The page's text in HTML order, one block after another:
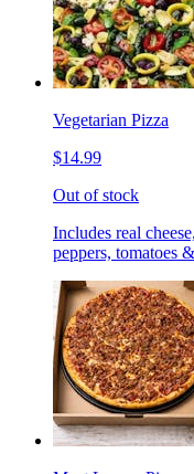
Vegetarian Pizza
$14.99
Out of stock
Includes real
peppers, tomatoes